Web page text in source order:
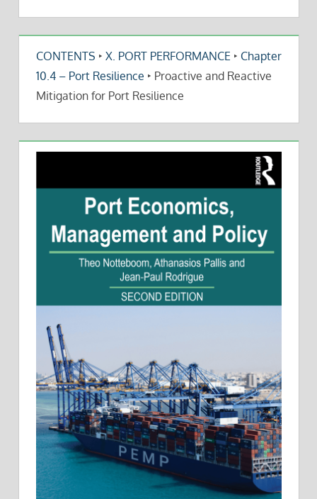
CONTENTS ‣ X. PORT PERFORMANCE ‣ Chapter
10.4 – Port Resilience ‣ Proactive and Reactive
Mitigation for Port Resilience